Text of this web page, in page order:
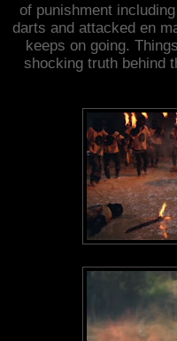
of punishment
darts and attacked en
keeps on going.
shocking truth behind